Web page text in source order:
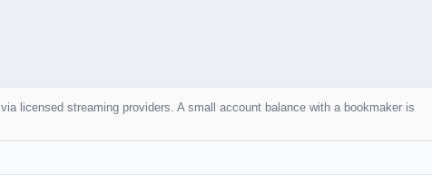
via licensed streaming providers. A small account balance with a bookmaker is